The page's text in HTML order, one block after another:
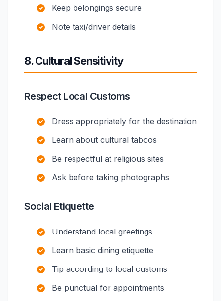
Keep belongings secure
Note taxi/driver details
8. Cultural Sensitivity
Respect Local Customs
Dress appropriately for the destination
Learn about cultural taboos
Be respectful at religious sites
Ask before taking photographs
Social Etiquette
Understand local greetings
Learn basic dining etiquette
Tip according to local customs
Be punctual for appointments